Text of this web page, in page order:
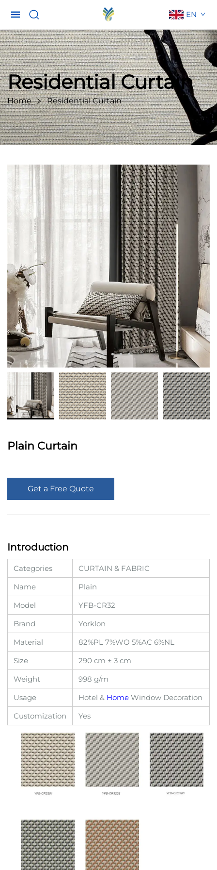
EN
Residential Curtain
Home Residential Curtain
Plain Curtain
Get a Free Quote
Introduction
Categories
CURTAIN & FABRIC
Name
Plain
Model
YFB-CR32
Brand
Yorklon
Material
82%PL 7%WO 5%AC 6%NL
Size
290 cm ± 3 cm
Weight
998 g/m
Usage
Hotel & Home Window Decoration
Customization
Yes